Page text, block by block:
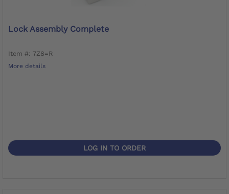
Lock Assembly Complete
Item #: 7Z8=R
More details
LOG IN TO ORDER